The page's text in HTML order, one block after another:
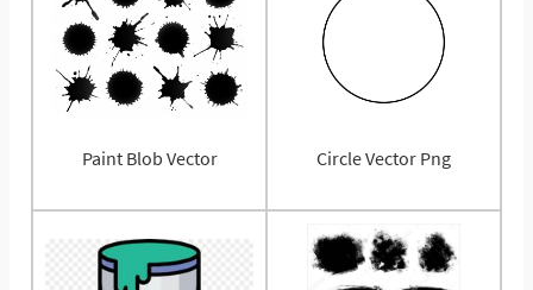
Paint Blob Vector Circle Vector Png